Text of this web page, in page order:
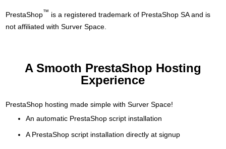
PrestaShop™ is a registered trademark of PrestaShop SA and is
not affiliated with Surver Space.
A Smooth PrestaShop Hosting
Experience
PrestaShop hosting made simple with Surver Space!
An automatic PrestaShop script installation
A PrestaShop script installation directly at signup